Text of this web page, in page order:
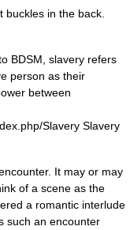
in the back.
BDSM, slavery refers
person as their
between
Slavery Slavery
It may or may
of a scene as the
a romantic interlude
such an encounter